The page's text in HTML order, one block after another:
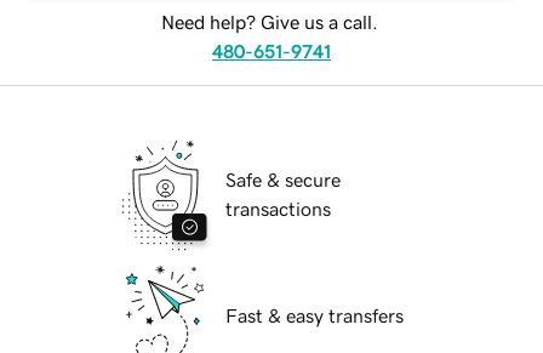
Need help? Give us a call.
480-651-9741
Safe & secure
transactions
Fast & easy transfers